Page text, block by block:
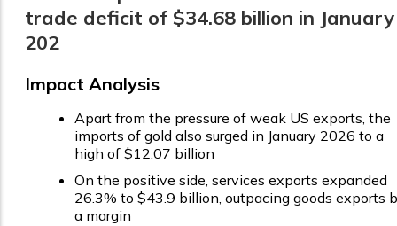
trade deficit of $34.68 billion in January
202
Impact Analysis
Apart from the pressure of weak US exports, the
imports of gold also surged in January 2026 to a
high of $12.07 billion
On the positive side, services exports expanded
26.3% to $43.9 billion, outpacing goods exports
a margin